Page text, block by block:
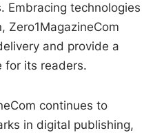
Embracing technologies
Zero1MagazineCom
and provide a
for its readers.
continues to
in digital publishing,